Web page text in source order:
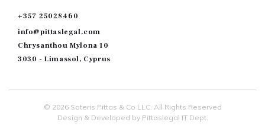
+357 25028460
info@pittaslegal.com
Chrysanthou Mylona 10
3030 - Limassol, Cyprus
© 2026 Soteris Pittas & Co LLC. All Rights Reserved
Design & Developed by Pittaslegal IT Dept.